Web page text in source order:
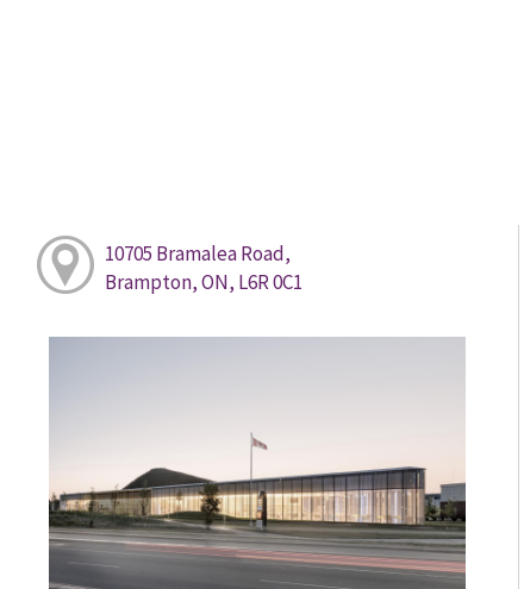
10705 Bramalea Road,
Brampton, ON, L6R 0C1